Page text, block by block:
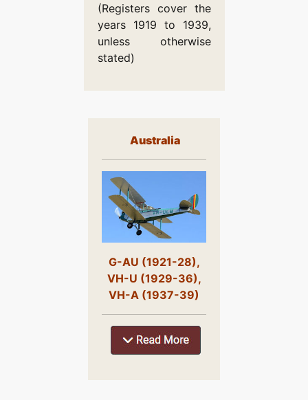
(Registers cover the
years 1919 to 1939,
unless otherwise
stated)
Australia
G-AU (1921-28),
VH-U (1929-36),
VH-A (1937-39)